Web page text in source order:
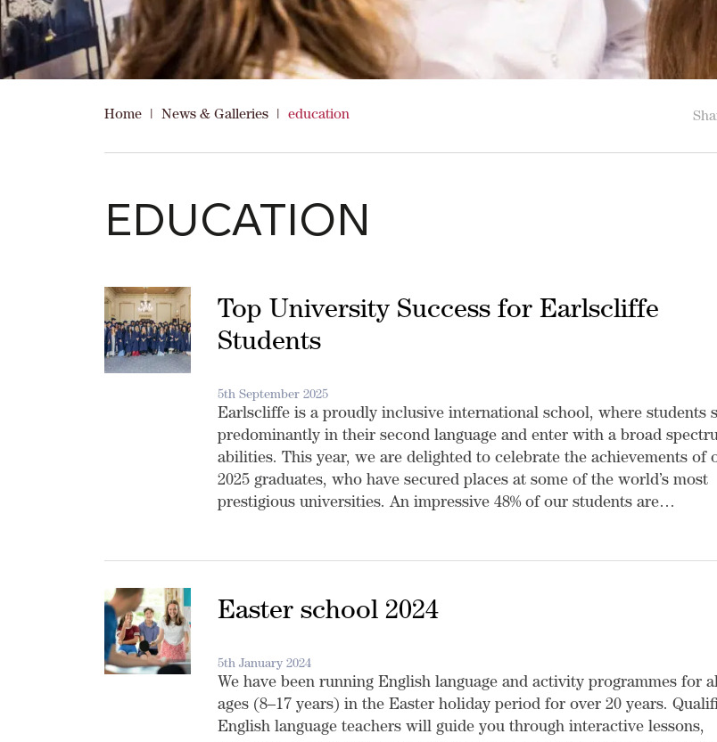
Home | News & Galleries | education
EDUCATION
Top University Success for Earlscliffe
Students
5th September 2025
Earlscliffe is a proudly inclusive international school, where students
predominantly in their second language and enter with a broad
abilities. This year, we are delighted to celebrate the achievements of
2025 graduates, who have secured places at some of the world’s most
prestigious universities. An impressive 48% of our students are…
Easter school 2024
5th January 2024
We have been running English language and activity programmes for
ages (8–17 years) in the Easter holiday period for over 20 years.
English language teachers will guide you through interactive lessons,